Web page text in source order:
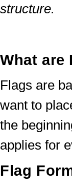
structure.
What are
Flags are
want to
the
applies for
Flag